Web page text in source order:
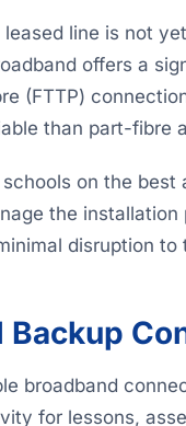
line is not
offers a
(FTTP)
than part-fibre
on the
the
disruption to
Backup
broadband
for lessons,